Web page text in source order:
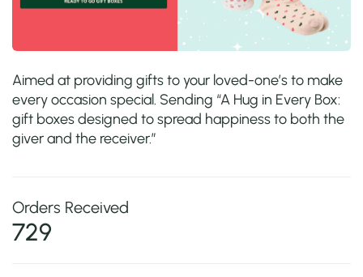
Aimed at providing gifts to your loved-one’s to make
every occasion special. Sending “A Hug in Every Box:
gift boxes designed to spread happiness to both the
giver and the receiver.”
Orders Received
729